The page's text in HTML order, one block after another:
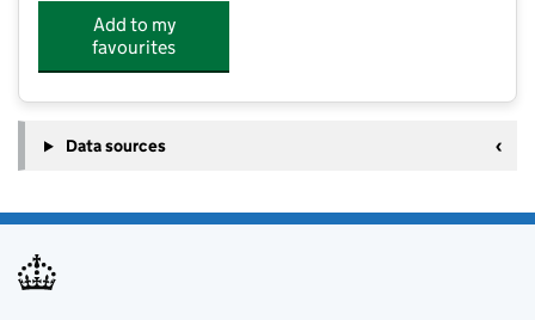
Add to my
favourites
Data sources